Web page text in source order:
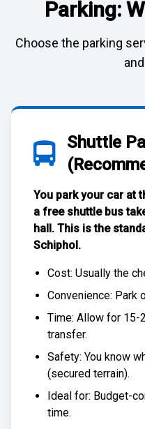
Parking:
Choose the parking
Shuttle
You park your car at
a free shuttle bus
hall. This is the
Schiphol.
Cost: Usually the
Convenience: Park
Time: Allow for 15-
transfer.
Safety: You know
(secured terrain).
Ideal for: Budget-
time.